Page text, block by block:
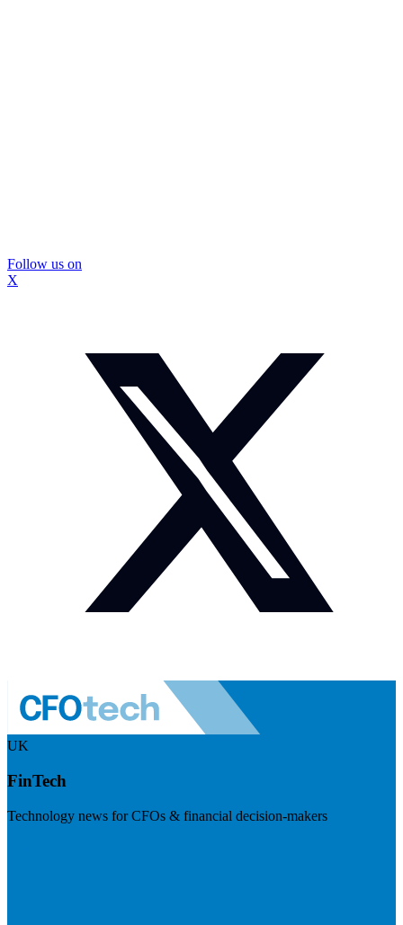
Follow us on
X
UK
FinTech
Technology news for CFOs & financial decision-makers